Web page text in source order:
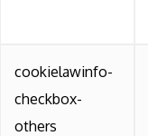
cookielawinfo-
checkbox-
others